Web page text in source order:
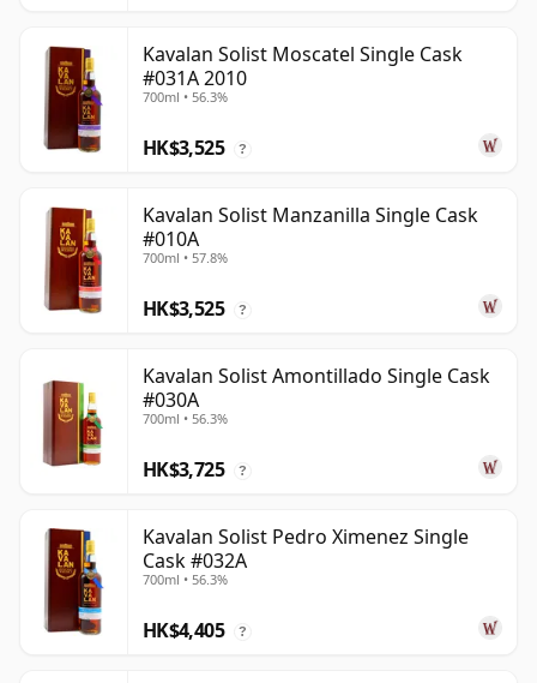
Kavalan Solist Moscatel Single Cask
#031A 2010
700ml • 56.3%
HK$3,525 ?
Kavalan Solist Manzanilla Single Cask
#010A
700ml • 57.8%
HK$3,525 ?
Kavalan Solist Amontillado Single Cask
#030A
700ml • 56.3%
HK$3,725 ?
Kavalan Solist Pedro Ximenez Single
Cask #032A
700ml • 56.3%
HK$4,405 ?